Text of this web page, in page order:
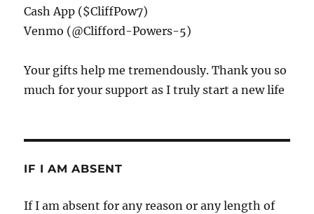
Cash App ($CliffPow7)
Venmo (@Clifford-Powers-5)
Your gifts help me tremendously. Thank you so
much for your support as I truly start a new life
IF I AM ABSENT
If I am absent for any reason or any length of